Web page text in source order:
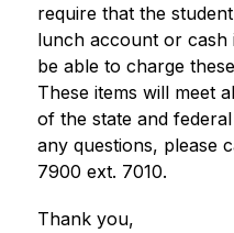
require that the
lunch account or cash
be able to charge
These items will meet
of the state and
any questions, please
7900 ext. 7010.
Thank you,